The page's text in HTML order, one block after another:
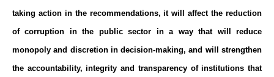
taking action in the recommendations, it will affect the reduction
of corruption in the public sector in a way that will reduce
monopoly and discretion in decision-making, and will strengthen
the accountability, integrity and transparency of institutions that